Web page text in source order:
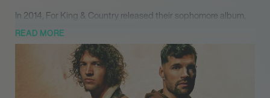
In 2014, For King & Country released their sophomore album,
“Run Wild. Live Free. Love Strong.,” which won a Grammy
Award, further solidifying their reputation in the industry. Their
third album, “Burn the Ships,” released in 2018, achieved gold
status and featured the hit single “God Only Knows,” which
reached platinum status. The album’s success was
READ MORE